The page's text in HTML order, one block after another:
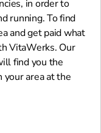
in order to
running. To find
and get paid what
VitaWerks. Our
find you the
area at the